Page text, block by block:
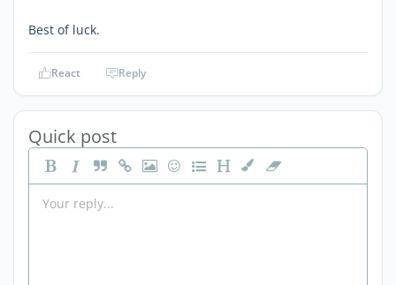
Best of luck.
React Reply
Quick post